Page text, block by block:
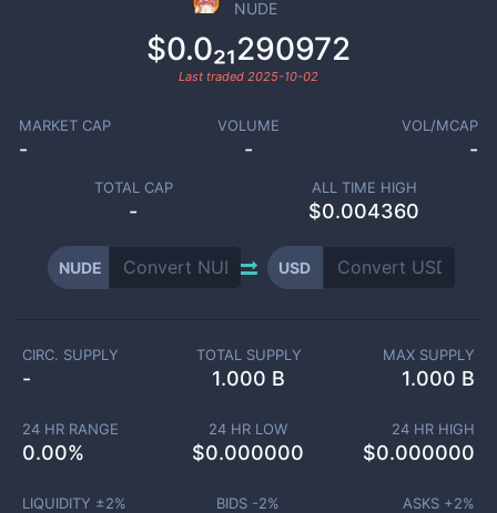
NUDE
$0.0₂₁290972
Last traded 2025-10-02
MARKET CAP
-
VOLUME
-
VOL/MCAP
-
TOTAL CAP
-
ALL TIME HIGH
$0.004360
NUDE USD
CIRC. SUPPLY
-
TOTAL SUPPLY
1.000 B
MAX SUPPLY
1.000 B
24 HR RANGE
0.00%
24 HR LOW
$0.000000
24 HR HIGH
$0.000000
LIQUIDITY ±2% BIDS -2% ASKS +2%